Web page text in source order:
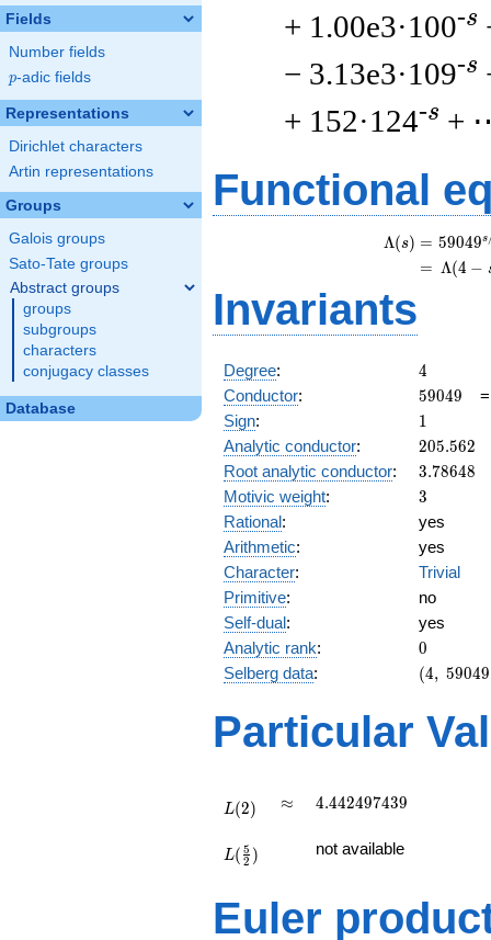
Fields
Number fields
p
p-adic fields
Representations
Dirichlet characters
Artin representations
Groups
Galois groups
Sato-Tate groups
Abstract groups
groups
subgroups
characters
conjugacy classes
Database
+ 1.00e3·100-s
− 3.13e3·109-s
+ 152·124-s +
Functional
Λ(s) = (
= (
59049s
Λ(4 −
Invariants
Degree: 4
4
Conductor: 59049
59049
Sign: 11
Analytic conductor: 205.562
205.562
Root analytic conductor: 3.78648
3.78648
Motivic weight: 3
3
Rational:
yes
Arithmetic:
yes
Character:
Trivial
Primitive:
no
Self-dual:
yes
Analytic rank: 0
0
Selberg data:
(4,\
3/2),\
(4, 59049
Particular
L(2) \approx
≈ 4.442497439
4.442497439
{2})
L( 2
5 ) not available
Euler